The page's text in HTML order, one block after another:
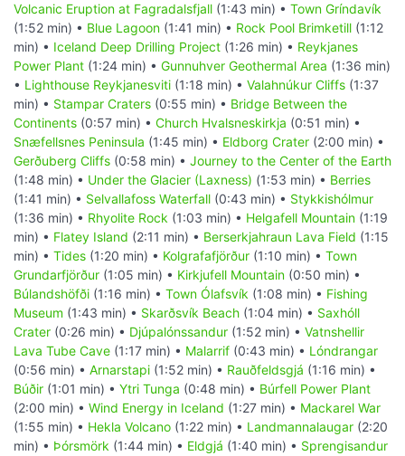
Volcanic Eruption at Fagradalsfjall (1:43 min) • Town Gríndavík
(1:52 min) • Blue Lagoon (1:41 min) • Rock Pool Brimketill (1:12
min) • Iceland Deep Drilling Project (1:26 min) • Reykjanes
Power Plant (1:24 min) • Gunnuhver Geothermal Area (1:36 min)
• Lighthouse Reykjanesviti (1:18 min) • Valahnúkur Cliffs (1:37
min) • Stampar Craters (0:55 min) • Bridge Between the
Continents (0:57 min) • Church Hvalsneskirkja (0:51 min) •
Snæfellsnes Peninsula (1:45 min) • Eldborg Crater (2:00 min) •
Gerðuberg Cliffs (0:58 min) • Journey to the Center of the Earth
(1:48 min) • Under the Glacier (Laxness) (1:53 min) • Berries
(1:41 min) • Selvallafoss Waterfall (0:43 min) • Stykkishólmur
(1:36 min) • Rhyolite Rock (1:03 min) • Helgafell Mountain (1:19
min) • Flatey Island (2:11 min) • Berserkjahraun Lava Field (1:15
min) • Tides (1:20 min) • Kolgrafafjörður (1:10 min) • Town
Grundarfjörður (1:05 min) • Kirkjufell Mountain (0:50 min) •
Búlandshöfði (1:16 min) • Town Ólafsvík (1:08 min) • Fishing
Museum (1:43 min) • Skarðsvík Beach (1:04 min) • Saxhóll
Crater (0:26 min) • Djúpalónssandur (1:52 min) • Vatnshellir
Lava Tube Cave (1:17 min) • Malarrif (0:43 min) • Lóndrangar
(0:56 min) • Arnarstapi (1:52 min) • Rauðfeldsgjá (1:16 min) •
Búðir (1:01 min) • Ytri Tunga (0:48 min) • Búrfell Power Plant
(2:00 min) • Wind Energy in Iceland (1:27 min) • Mackarel War
(1:55 min) • Hekla Volcano (1:22 min) • Landmannalaugar (2:20
min) • Þórsmörk (1:44 min) • Eldgjá (1:40 min) • Sprengisandur